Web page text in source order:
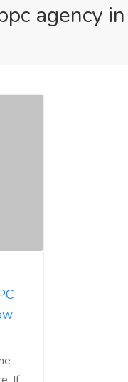
agency